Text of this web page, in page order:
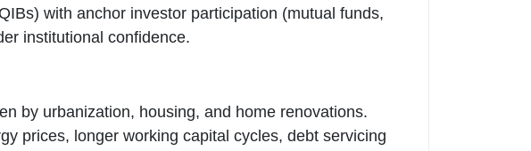
with anchor investor participation (mutual funds,
institutional confidence.
by urbanization, housing, and home renovations.
prices, longer working capital cycles, debt servicing